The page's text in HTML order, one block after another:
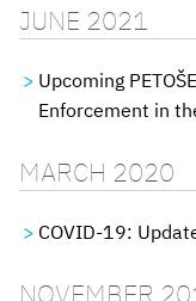
JUNE 2021
Upcoming
Enforcement in
MARCH 2020
COVID-19:
NOVEMBER